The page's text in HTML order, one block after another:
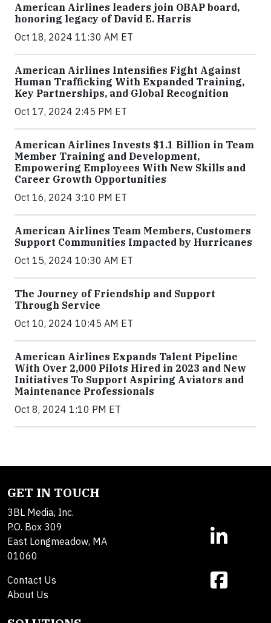
American Airlines leaders join OBAP board,
honoring legacy of David E. Harris
Oct 18, 2024 11:30 AM ET
American Airlines Intensifies Fight Against
Human Trafficking With Expanded Training,
Key Partnerships, and Global Recognition
Oct 17, 2024 2:45 PM ET
American Airlines Invests $1.1 Billion in Team
Member Training and Development,
Empowering Employees With New Skills and
Career Growth Opportunities
Oct 16, 2024 3:10 PM ET
American Airlines Team Members, Customers
Support Communities Impacted by Hurricanes
Oct 15, 2024 10:30 AM ET
The Journey of Friendship and Support
Through Service
Oct 10, 2024 10:45 AM ET
American Airlines Expands Talent Pipeline
With Over 2,000 Pilots Hired in 2023 and New
Initiatives To Support Aspiring Aviators and
Maintenance Professionals
Oct 8, 2024 1:10 PM ET
GET IN TOUCH
3BL Media, Inc.
P.O. Box 309
East Longmeadow, MA
01060
Contact Us
About Us